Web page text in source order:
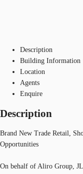
Description
Building Information
Location
Agents
Enquire
Description
Brand New Trade Retail,
Opportunities
On behalf of Aliro Group,